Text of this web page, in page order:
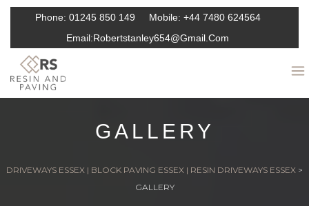
Phone: 01245 850 149 Mobile: +44 7480 624564
Email:Robertstanley654@gmail.com
GALLERY
DRIVEWAYS ESSEX | BLOCK PAVING ESSEX | RESIN DRIVEWAYS ESSEX >
GALLERY